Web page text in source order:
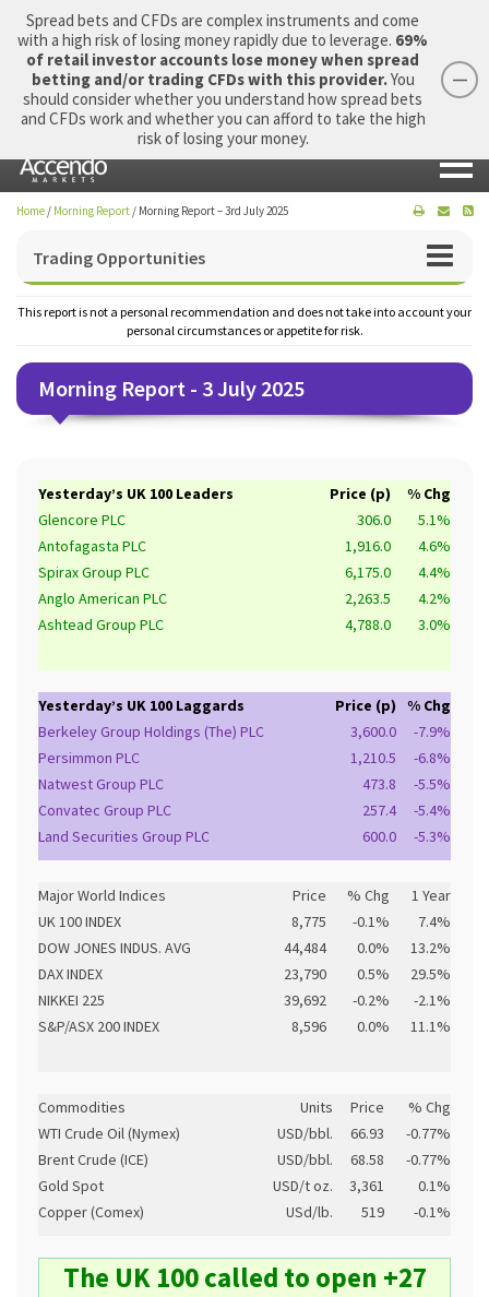
Login Apply Now Morning Report
Home / Morning Report / Morning Report – 3rd July 2025
Trading Opportunities
This report is not a personal recommendation and does not take into account your
personal circumstances or appetite for risk.
Morning Report - 3 July 2025
Yesterday’s UK 100 Leaders Price (p)
% Chg
Glencore PLC
306.0
5.1%
Antofagasta PLC
1,916.0
4.6%
Spirax Group PLC
6,175.0
4.4%
Anglo American PLC
2,263.5
4.2%
Ashtead Group PLC
4,788.0 3.0%
Yesterday’s UK 100 Laggards Price (p)
% Chg
Berkeley Group Holdings (The) PLC
3,600.0
-7.9%
Persimmon PLC
1,210.5
-6.8%
Natwest Group PLC
473.8
-5.5%
Convatec Group PLC
257.4
-5.4%
Land Securities Group PLC
600.0 -5.3%
Major World Indices Price % Chg
1 Year
UK 100 INDEX
8,775 -0.1%
7.4%
DOW JONES INDUS. AVG
44,484 0.0%
13.2%
DAX INDEX
23,790 0.5%
29.5%
NIKKEI 225
39,692 -0.2%
-2.1%
S&P/ASX 200 INDEX
8,596 0.0% 11.1%
Commodities Units Price
% Chg
WTI Crude Oil (Nymex)
USD/bbl. 66.93
-0.77%
Brent Crude (ICE)
USD/bbl. 68.58
-0.77%
Gold Spot
USD/t oz. 3,361
0.1%
Copper (Comex)
USd/lb. 519 -0.1%
The UK 100 called to open +27
Spread bets and CFDs are complex instruments and come
with a high risk of losing money rapidly due to leverage. 69%
of retail investor accounts lose money when spread
betting and/or trading CFDs with this provider.You
should consider whether you understand how spread bets
and CFDs work and whether you can afford to take the high
risk of losing your money.